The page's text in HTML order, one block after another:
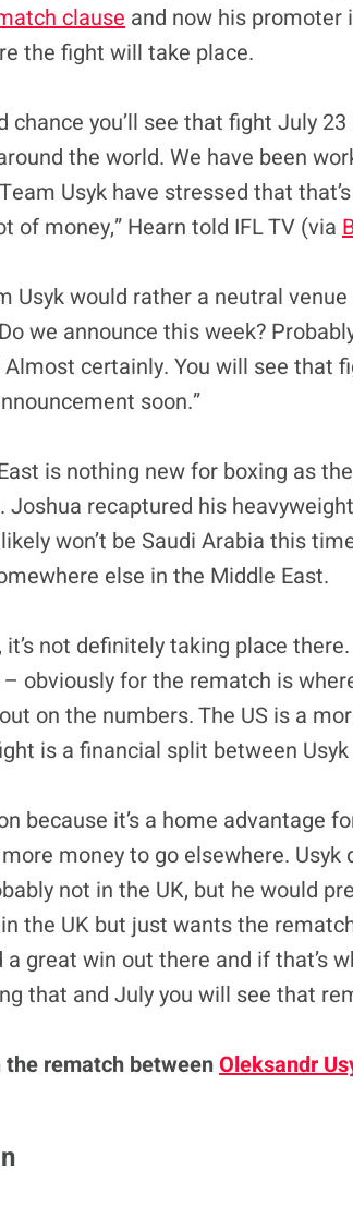
clause and now his promoter
the fight will take place.
chance you’ll see that fight July
the world. We have been
Usyk have stressed that
of money,” Hearn told IFL TV (via
Usyk would rather a neutral
we announce this week?
certainly. You will see that
soon.”
is nothing new for boxing as
recaptured his
won’t be Saudi Arabia this
else in the Middle East.
it’s not definitely taking place
obviously for the rematch is
on the numbers. The US is a
is a financial split between Usyk
because it’s a home advantage
money to go elsewhere. Usyk
not in the UK, but he would
the UK but just wants the
a great win out there and if that’s
that and July you will see that
rematch betweenOleksandr